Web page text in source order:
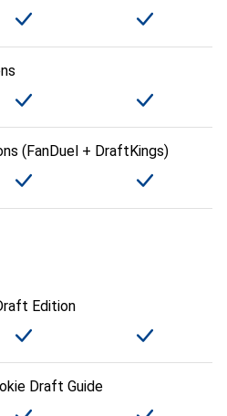
(FanDuel + DraftKings)
Edition
Draft Guide